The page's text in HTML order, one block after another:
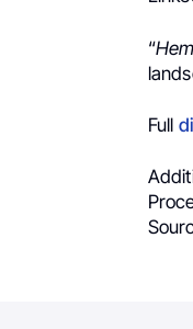
“
Full